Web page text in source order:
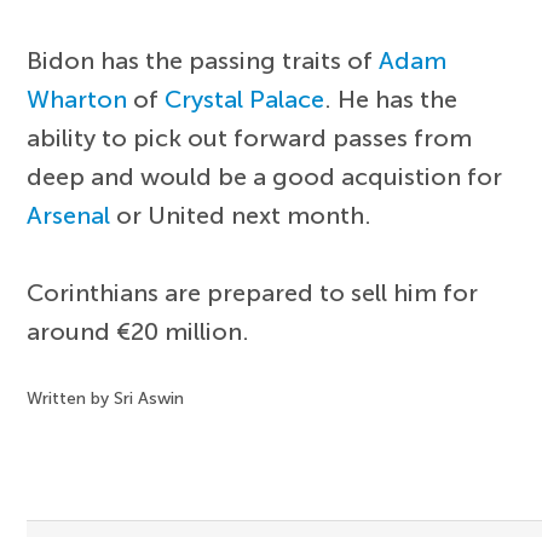
Bidon has the passing traits ofAdam
Wharton of Crystal Palace. He has the
ability to pick out forward passes from
deep and would be a good acquistion for
Arsenal or United next month.
Corinthians are prepared to sell him for
around €20 million.
Written by Sri Aswin